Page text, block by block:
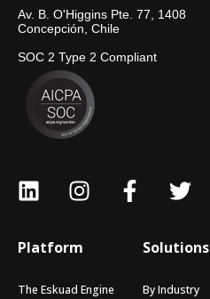
Av. B. O'Higgins Pte. 77, 1408
Concepción, Chile
SOC 2 Type 2 Compliant
Platform
The Eskuad Engine
Solutions
By Industry